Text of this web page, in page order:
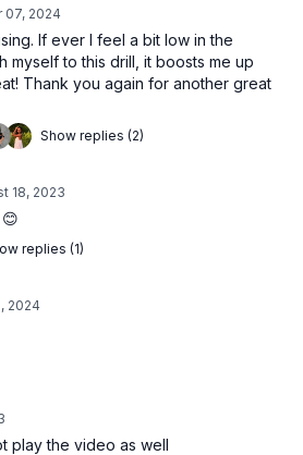
movement
music
07, 2024
If ever I feel a bit low in the
myself to this drill, it boosts me up
Thank you again for another great
Show replies (2)
18, 2023
replies (1)
2024
play the video as well